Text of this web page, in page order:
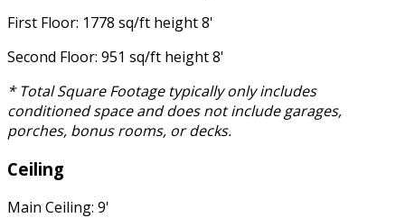
First Floor: 1778 sq/ft height 8'
Second Floor: 951 sq/ft height 8'
* Total Square Footage typically only includes
conditioned space and does not include garages,
porches, bonus rooms, or decks.
Ceiling
Main Ceiling: 9'